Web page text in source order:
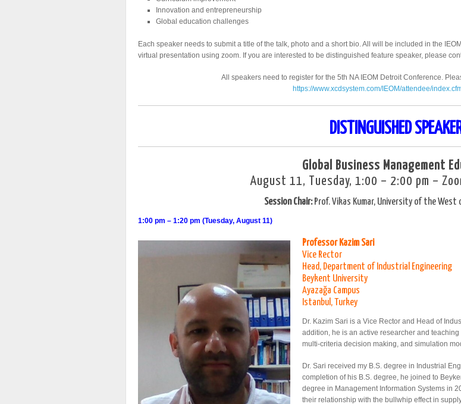
Innovation and entrepreneurship
Global education challenges
Each speaker needs to submit a title of the talk, photo and a short bio. All will be included in the
virtual presentation using zoom. If you are interested to be distinguished feature speaker, please
All speakers need to register for the 5th NA IEOM Detroit Conference.
https://www.xcdsystem.com/IEOM/attendee/
DISTINGUISHED
Global Business Management
August 11, Tuesday, 1:00 – 2:00 pm –
Session Chair:Prof. Vikas Kumar, University of the West
1:00 pm – 1:20 pm (Tuesday, August 11)
Professor Kazim Sari
Vice Rector
Head, Department of Industrial Engineering
Beykent University
Ayazağa Campus
Istanbul, Turkey
Dr. Kazim Sari is a Vice Rector and Head of
addition, he is an active researcher and
multi-criteria decision making, and simulation
Dr. Sari received my B.S. degree in Industrial
completion of his B.S. degree, he joined to
degree in Management Information Systems in
their relationship with the bullwhip effect in